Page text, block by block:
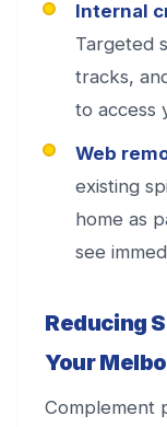
Internal
Targeted
tracks,
to access
Web
existing
home as
see
Reducing
Your
Complement